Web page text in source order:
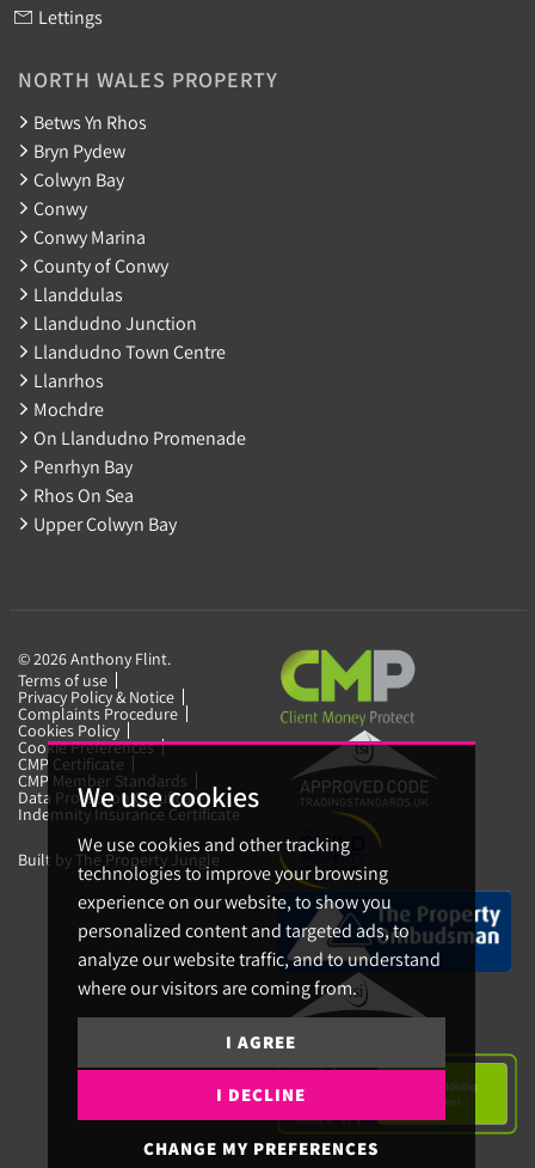
We use cookies
We use cookies and other tracking
technologies to improve your browsing
experience on our website, to show you
personalized content and targeted ads, to
analyze our website traffic, and to understand
where our visitors are coming from.
I AGREE
I DECLINE
CHANGE MY PREFERENCES
Lettings
NORTH WALES PROPERTY
Betws Yn Rhos
Bryn Pydew
Colwyn Bay
Conwy
Conwy Marina
County of Conwy
Llanddulas
Llandudno Junction
Llandudno Town Centre
Llanrhos
Mochdre
On Llandudno Promenade
Penrhyn Bay
Rhos On Sea
Upper Colwyn Bay
© 2026 Anthony Flint.
Terms of use
Privacy Policy & Notice
Complaints Procedure
Cookies Policy
Cookie Preferences
CMP Certificate
CMP Member Standards
Data Protection Certificate
Indemnity Insurance Certificate
Built by The Property Jungle